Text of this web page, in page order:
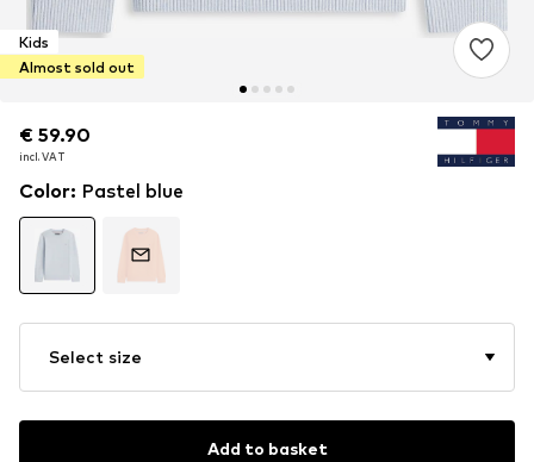
Kids
Almost sold out
€ 59.90
incl. VAT
€ 59.90
incl. VAT
Color: Pastel blue
Select size
Add to basket